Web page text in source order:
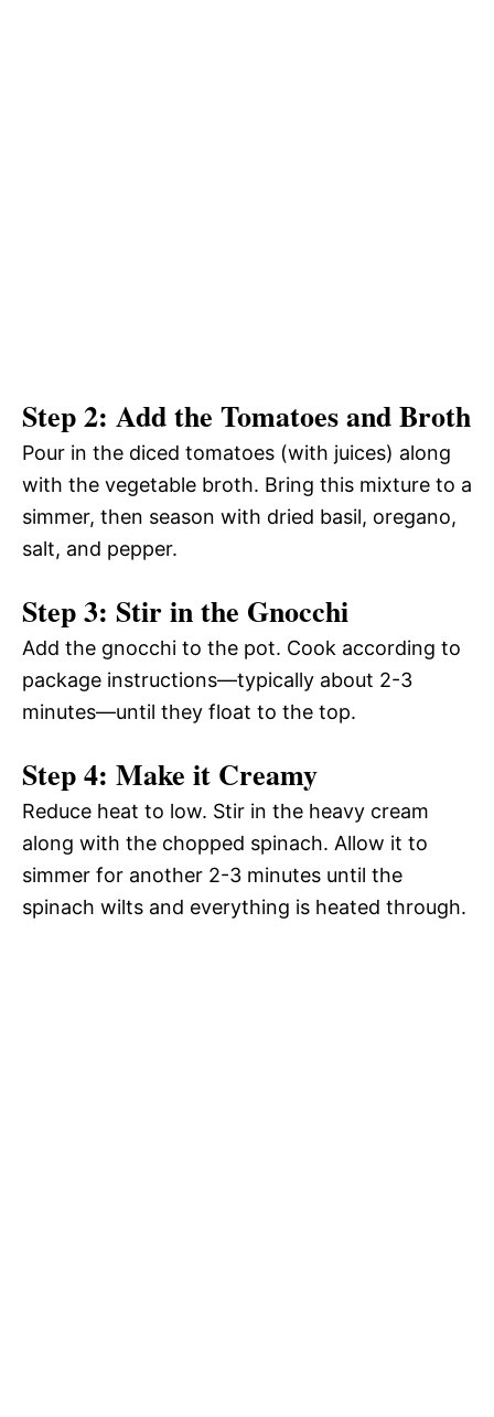
Step 2: Add the Tomatoes and Broth
Pour in the diced tomatoes (with juices) along
with the vegetable broth. Bring this mixture to a
simmer, then season with dried basil, oregano,
salt, and pepper.
Step 3: Stir in the Gnocchi
Add the gnocchi to the pot. Cook according to
package instructions—typically about 2-3
minutes—until they float to the top.
Step 4: Make it Creamy
Reduce heat to low. Stir in the heavy cream
along with the chopped spinach. Allow it to
simmer for another 2-3 minutes until the
spinach wilts and everything is heated through.